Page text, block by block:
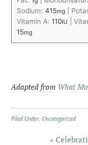
Sodium:415mg
Vitamin A:110IU |
15mg
Adapted from What
Filed Under: Uncategorized
«